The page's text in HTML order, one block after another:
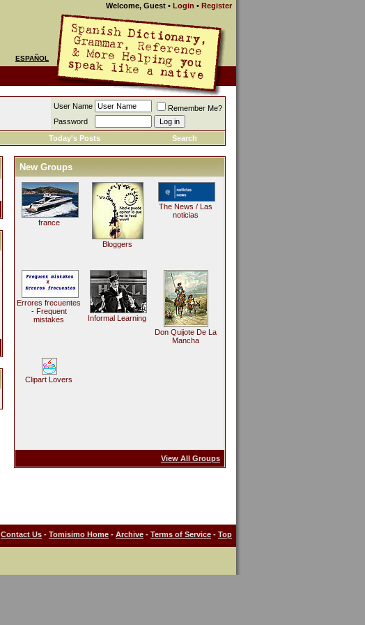
Welcome, Guest • Login • Register
ESPAÑOL
User Name
Remember Me?
Password
Today's Posts Search
New Groups
france
Bloggers
The News / Las
noticias
Errores frecuentes
- Frequent
mistakes
Informal Learning
Don Quijote De La
Mancha
Clipart Lovers
View All Groups
Contact Us - Tomisimo Home - Archive - Terms of Service - Top